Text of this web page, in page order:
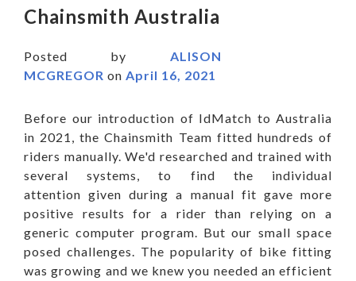
Chainsmith Australia
Posted by ALISON
MCGREGOR on April 16, 2021
Before our introduction of IdMatch to Australia
in 2021, the Chainsmith Team fitted hundreds of
riders manually. We'd researched and trained with
several systems, to find the individual
attention given during a manual fit gave more
positive results for a rider than relying on a
generic computer program. But our small space
posed challenges. The popularity of bike fitting
was growing and we knew you needed an efficient